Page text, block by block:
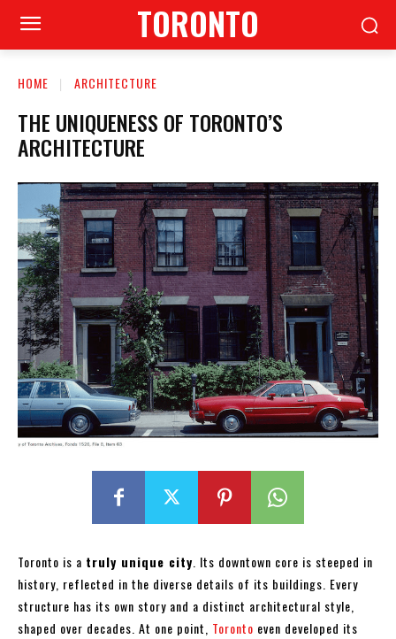
TORONTO
HOME ARCHITECTURE
THE UNIQUENESS OF TORONTO’S
ARCHITECTURE
Toronto is a truly unique city . Its downtown core is steeped in
history, reflected in the diverse details of its buildings. Every
structure has its own story and a distinct architectural style,
shaped over decades. At one point, Toronto even developed its